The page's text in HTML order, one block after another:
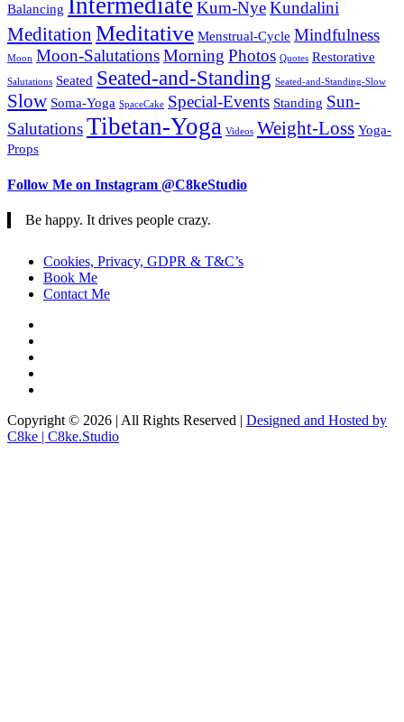
Balancing Intermediate Kum-NyeKundalini
Meditation Meditative Menstrual-Cycle Mindfulness
Moon Moon-SalutationsMorning Photos Quotes Restorative
Salutations Seated Seated-and-Standing Seated-and-Standing-Slow
Slow Soma-Yoga SpaceCake Special-Events Standing Sun-
SalutationsTibetan-Yoga Videos Weight-Loss Yoga-
Props
Follow Me on Instagram @C8keStudio
Be happy. It drives people crazy.
Cookies, Privacy, GDPR & T&C’s
Book Me
Contact Me
Copyright © 2026 | All Rights Reserved | Designed and Hosted by
C8ke | C8ke.Studio